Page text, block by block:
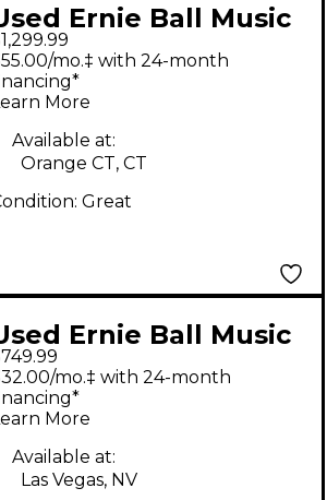
Ernie Ball Music
Sixty-Five 2X12
Guitar Combo
mo.‡ with 24-month
More
Available at:
Orange CT, CT
Great
Ernie Ball Music
Sixty-Five Tube
Combo Amp
mo.‡ with 24-month
More
Available at:
Las Vegas, NV